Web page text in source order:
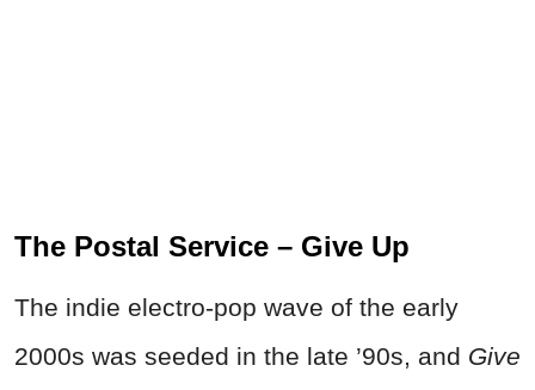
The Postal Service – Give Up
The indie electro-pop wave of the early
2000s was seeded in the late ’90s, and Give